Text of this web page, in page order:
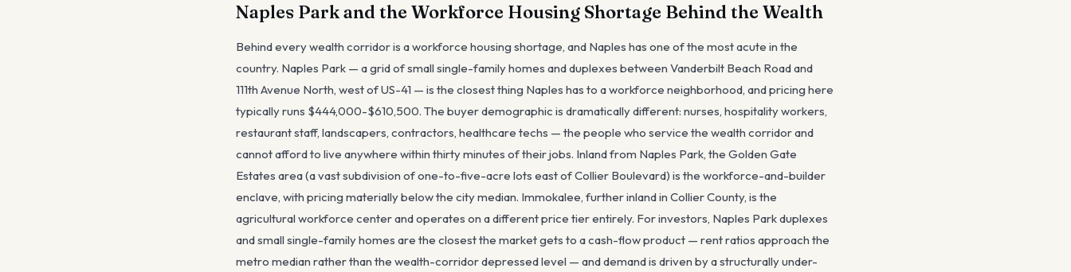
Naples Park and the Workforce Housing Shortage Behind the Wealth
Behind every wealth corridor is a workforce housing shortage, and Naples has one of the most acute in the
country. Naples Park — a grid of small single-family homes and duplexes between Vanderbilt Beach Road and
111th Avenue North, west of US-41 — is the closest thing Naples has to a workforce neighborhood, and pricing here
typically runs $444,000-$610,500. The buyer demographic is dramatically different: nurses, hospitality workers,
restaurant staff, landscapers, contractors, healthcare techs — the people who service the wealth corridor and
cannot afford to live anywhere within thirty minutes of their jobs. Inland from Naples Park, the Golden Gate
Estates area (a vast subdivision of one-to-five-acre lots east of Collier Boulevard) is the workforce-and-builder
enclave, with pricing materially below the city median. Immokalee, further inland in Collier County, is the
agricultural workforce center and operates on a different price tier entirely. For investors, Naples Park duplexes
and small single-family homes are the closest the market gets to a cash-flow product — rent ratios approach the
metro median rather than the wealth-corridor depressed level — and demand is driven by a structurally under-